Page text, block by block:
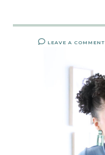
LEAVE A COMMENT